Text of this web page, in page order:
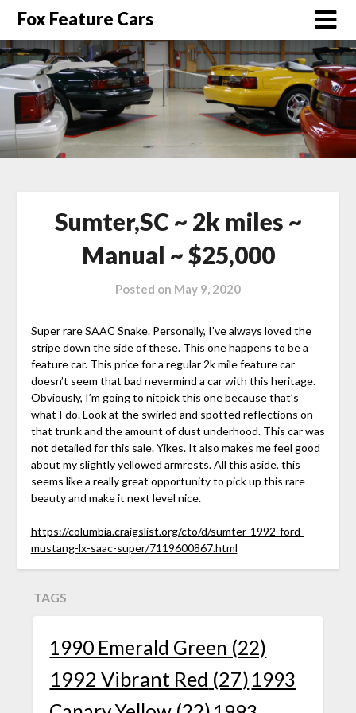
Fox Feature Cars
Sumter,SC ~ 2k miles ~
Manual ~ $25,000
Posted on May 9, 2020
Super rare SAAC Snake. Personally, I’ve always loved the
stripe down the side of these. This one happens to be a
feature car. This price for a regular 2k mile feature car
doesn’t seem that bad nevermind a car with this heritage.
Obviously, I’m going to nitpick this one because that’s
what I do. Look at the swirled and spotted reflections on
that trunk and the amount of dust underhood. This car was
not detailed for this sale. Yikes. It also makes me feel good
about my slightly yellowed armrests. All this aside, this
seems like a really great opportunity to pick up this rare
beauty and make it next level nice.
https://columbia.craigslist.org/cto/d/sumter-1992-ford-
mustang-lx-saac-super/7119600867.html
TAGS
1990 Emerald Green (22)
1992 Vibrant Red (27) 1993